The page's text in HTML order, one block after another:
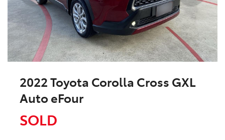
2022 Toyota Corolla Cross GXL
Auto eFour
SOLD